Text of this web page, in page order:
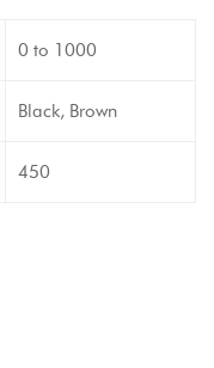
0 to 1000
Black, Brown
450